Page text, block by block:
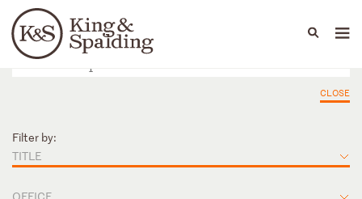
Languages
People Capabilities
CLOSE
Filter by:
TITLE